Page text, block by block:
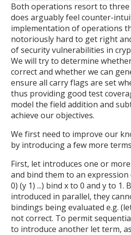
Both operations resort to three
does arguably feel counter-
implementation of operations
notoriously hard to get right
of security vulnerabilities in
We will try to determine
correct and whether we can
ensure all carry flags are set
thus providing good test
model the field addition and
achieve our objectives.
We first need to improve our
by introducing a few more
First, let introduces one or
and bind them to an expression
0) (y 1) ...) bind x to 0 and y to 1.
introduced in parallel, they
bindings being evaluated e.g.
not correct. To permit
to introduce another let term,